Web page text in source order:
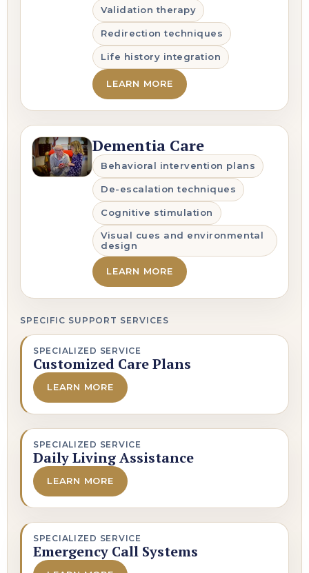
Validation therapy
Redirection techniques
Life history integration
LEARN MORE
Dementia Care
Behavioral intervention plans
De-escalation techniques
Cognitive stimulation
Visual cues and environmental
design
LEARN MORE
SPECIFIC SUPPORT SERVICES
SPECIALIZED SERVICE
Customized Care Plans
LEARN MORE
SPECIALIZED SERVICE
Daily Living Assistance
LEARN MORE
SPECIALIZED SERVICE
Emergency Call Systems